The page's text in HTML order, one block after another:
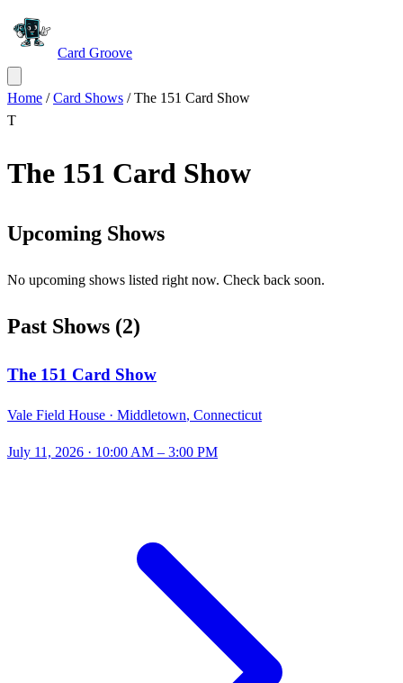
Card Groove
Home /Card Shows /The 151 Card Show
T
The 151 Card Show
Upcoming Shows
No upcoming shows listed right now. Check back soon.
Past Shows (2)
The 151 Card Show
Vale Field House · Middletown, Connecticut
July 11, 2026 · 10:00 AM – 3:00 PM